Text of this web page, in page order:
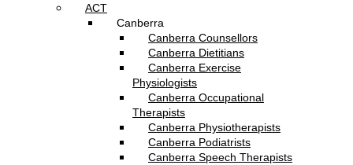
ACT
Canberra
Canberra Counsellors
Canberra Dietitians
Canberra Exercise
Physiologists
Canberra Occupational
Therapists
Canberra Physiotherapists
Canberra Podiatrists
Canberra Speech Therapists